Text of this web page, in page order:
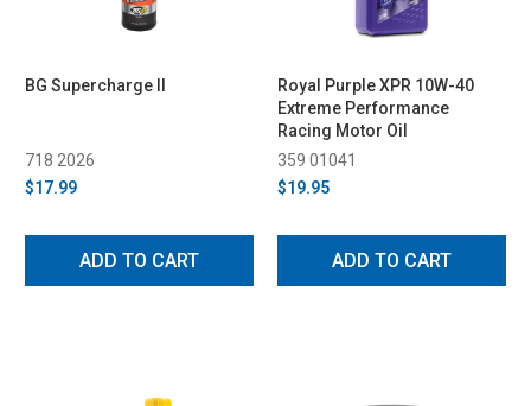
BG Supercharge II
718 2026
$17.99
ADD TO CART
Royal Purple XPR 10W-40
Extreme Performance
Racing Motor Oil
359 01041
$19.95
ADD TO CART